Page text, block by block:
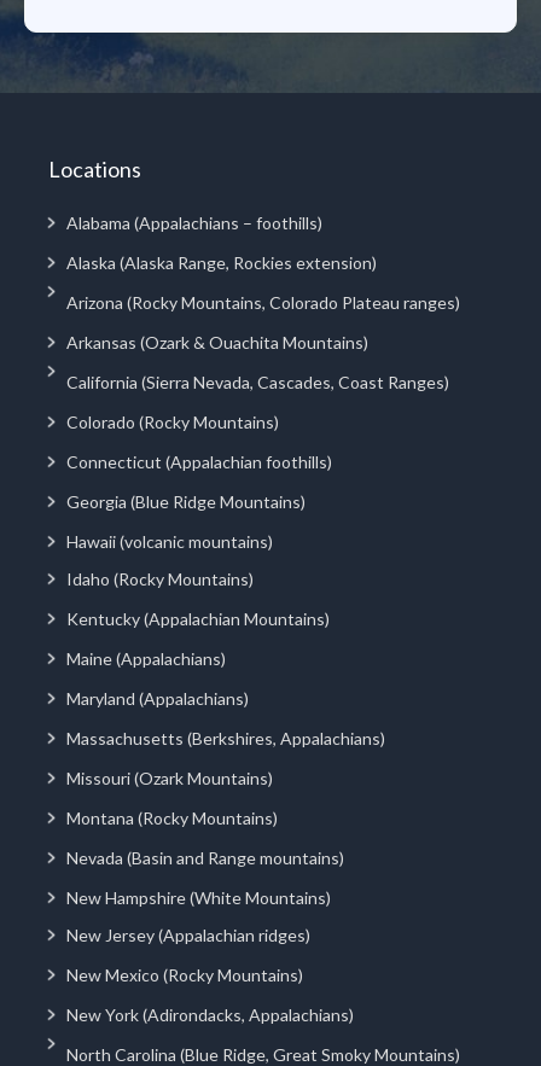
Locations
Alabama (Appalachians – foothills)
Alaska (Alaska Range, Rockies extension)
Arizona (Rocky Mountains, Colorado Plateau ranges)
Arkansas (Ozark & Ouachita Mountains)
California (Sierra Nevada, Cascades, Coast Ranges)
Colorado (Rocky Mountains)
Connecticut (Appalachian foothills)
Georgia (Blue Ridge Mountains)
Hawaii (volcanic mountains)
Idaho (Rocky Mountains)
Kentucky (Appalachian Mountains)
Maine (Appalachians)
Maryland (Appalachians)
Massachusetts (Berkshires, Appalachians)
Missouri (Ozark Mountains)
Montana (Rocky Mountains)
Nevada (Basin and Range mountains)
New Hampshire (White Mountains)
New Jersey (Appalachian ridges)
New Mexico (Rocky Mountains)
New York (Adirondacks, Appalachians)
North Carolina (Blue Ridge, Great Smoky Mountains)